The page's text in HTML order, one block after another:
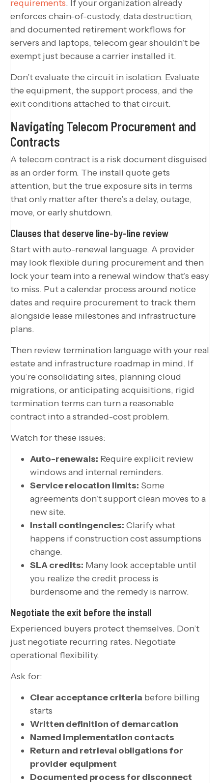
requirements. If your organization already
enforces chain-of-custody, data destruction,
and documented retirement workflows for
servers and laptops, telecom gear shouldn’t be
exempt just because a carrier installed it.
Don’t evaluate the circuit in isolation. Evaluate
the equipment, the support process, and the
exit conditions attached to that circuit.
Navigating Telecom Procurement and
Contracts
A telecom contract is a risk document disguised
as an order form. The install quote gets
attention, but the true exposure sits in terms
that only matter after there’s a delay, outage,
move, or early shutdown.
Clauses that deserve line-by-line review
Start with auto-renewal language. A provider
may look flexible during procurement and then
lock your team into a renewal window that’s easy
to miss. Put a calendar process around notice
dates and require procurement to track them
alongside lease milestones and infrastructure
plans.
Then review termination language with your real
estate and infrastructure roadmap in mind. If
you’re consolidating sites, planning cloud
migrations, or anticipating acquisitions, rigid
termination terms can turn a reasonable
contract into a stranded-cost problem.
Watch for these issues:
Auto-renewals: Require explicit review
windows and internal reminders.
Service relocation limits: Some
agreements don’t support clean moves to a
new site.
Install contingencies: Clarify what
happens if construction cost assumptions
change.
SLA credits: Many look acceptable until
you realize the credit process is
burdensome and the remedy is narrow.
Negotiate the exit before the install
Experienced buyers protect themselves. Don’t
just negotiate recurring rates. Negotiate
operational flexibility.
Ask for:
Clear acceptance criteria before billing
starts
Written definition of demarcation
Named implementation contacts
Return and retrieval obligations for
provider equipment
Documented process for disconnect